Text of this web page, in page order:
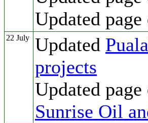
Updated page
22 July Updated
projects
Updated page
Sunrise Oil